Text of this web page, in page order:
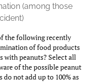
(among those
the following recently
of food products
with peanuts? Select all
of the possible peanut
not add up to 100% as